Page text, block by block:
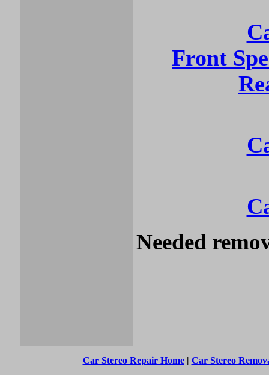
Front
Needed
Car Stereo Repair Home | Car Stereo